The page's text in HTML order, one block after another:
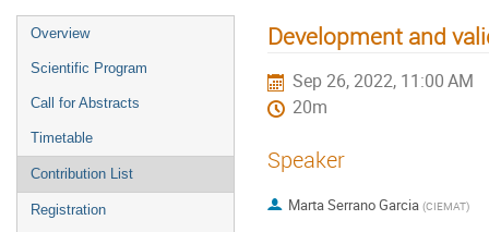
Overview
Scientific Program
Call for Abstracts
Timetable
Contribution List
Registration
Development and
Sep 26, 2022, 11:00 AM
20m
Speaker
Marta Serrano Garcia (CIEMAT)